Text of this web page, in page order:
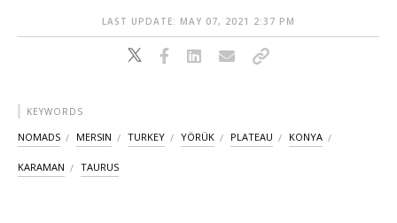
LAST UPDATE: MAY 07, 2021 2:37 PM
KEYWORDS
NOMADS MERSIN TURKEY YÖRÜK PLATEAU KONYA
KARAMAN TAURUS